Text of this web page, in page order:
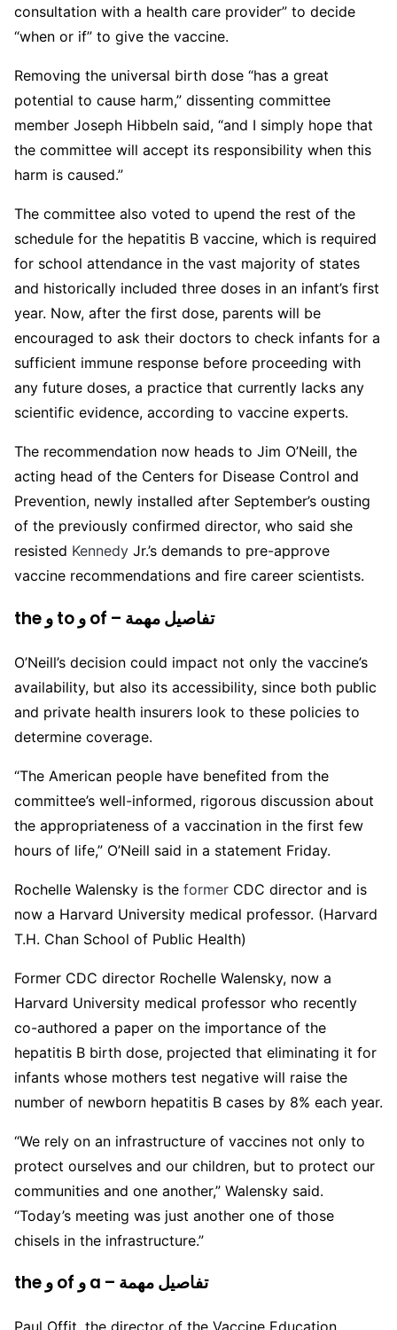
consultation with a health care provider” to decide
“when or if” to give the vaccine.
Removing the universal birth dose “has a great
potential to cause harm,” dissenting committee
member Joseph Hibbeln said, “and I simply hope that
the committee will accept its responsibility when this
harm is caused.”
The committee also voted to upend the rest of the
schedule for the hepatitis B vaccine, which is required
for school attendance in the vast majority of states
and historically included three doses in an infant’s first
year. Now, after the first dose, parents will be
encouraged to ask their doctors to check infants for a
sufficient immune response before proceeding with
any future doses, a practice that currently lacks any
scientific evidence, according to vaccine experts.
The recommendation now heads to Jim O’Neill, the
acting head of the Centers for Disease Control and
Prevention, newly installed after September’s ousting
of the previously confirmed director, who said she
resisted Kennedy Jr.’s demands to pre-approve
vaccine recommendations and fire career scientists.
the و to و of – تفاصيل مهمة
O’Neill’s decision could impact not only the vaccine’s
availability, but also its accessibility, since both public
and private health insurers look to these policies to
determine coverage.
“The American people have benefited from the
committee’s well-informed, rigorous discussion about
the appropriateness of a vaccination in the first few
hours of life,” O’Neill said in a statement Friday.
Rochelle Walensky is the former CDC director and is
now a Harvard University medical professor. (Harvard
T.H. Chan School of Public Health)
Former CDC director Rochelle Walensky, now a
Harvard University medical professor who recently
co-authored a paper on the importance of the
hepatitis B birth dose, projected that eliminating it for
infants whose mothers test negative will raise the
number of newborn hepatitis B cases by 8% each year.
“We rely on an infrastructure of vaccines not only to
protect ourselves and our children, but to protect our
communities and one another,” Walensky said.
“Today’s meeting was just another one of those
chisels in the infrastructure.”
the و of و a – تفاصيل مهمة